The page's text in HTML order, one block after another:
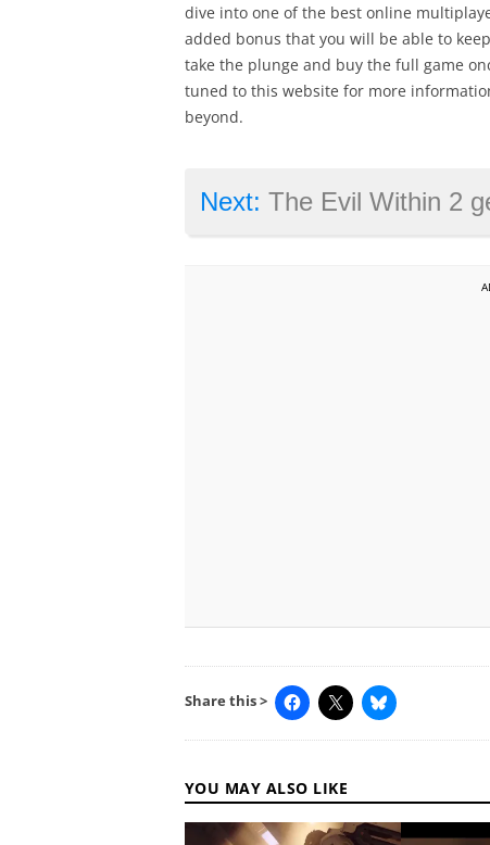
dive into one of the best online
added bonus that you will be able to
take the plunge and buy the full game
tuned to this website for more
beyond.
Next: The Evil Within 2
Share this >
YOU MAY ALSO LIKE